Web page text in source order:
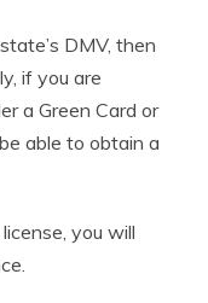
DMV, then
if you are
a Green Card or
able to obtain a
you will